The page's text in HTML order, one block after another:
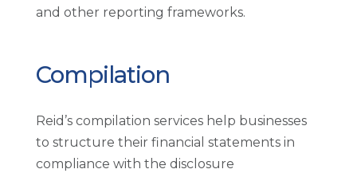
and other reporting frameworks.
Compilation
Reid’s compilation services help businesses
to structure their financial statements in
compliance with the disclosure